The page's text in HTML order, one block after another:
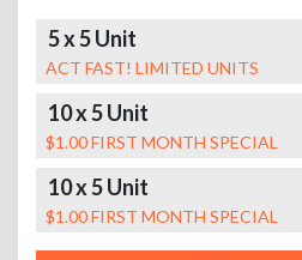
5 x 5 Unit
ACT FAST! LIMITED UNITS
10 x 5 Unit
$1.00 FIRST MONTH SPECIAL
10 x 5 Unit
$1.00 FIRST MONTH SPECIAL